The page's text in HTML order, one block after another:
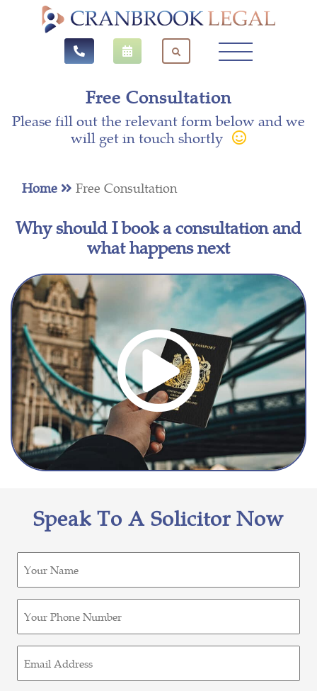
Free Consultation
Please fill out the relevant form below and we
will get in touch shortly
Home Free Consultation
Why should I book a consultation and
what happens next
Speak To A Solicitor Now
(Required)
(Required)
(Required)